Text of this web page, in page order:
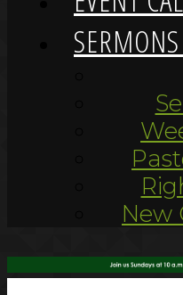
New